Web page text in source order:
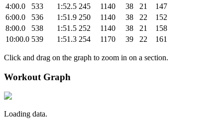
4:00.0
533 1:52.5 245 1140 38 21
147
6:00.0
536 1:51.9 250 1140 38 22
152
8:00.0
538 1:51.5 252 1140 38 21
158
10:00.0 539 1:51.3 254 1170 39 22 161
Click and drag on the graph to zoom in on a section.
Workout Graph
Loading data.